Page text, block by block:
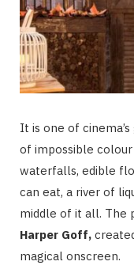
It is one of
of impossible
waterfalls, edible
can eat, a river of
middle of it all. The
Harper Goff,
magical onscreen.